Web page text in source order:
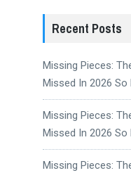
Recent Posts
Missing Pieces:
Missed In 2026 So
Missing Pieces:
Missed In 2026 So
Missing Pieces: